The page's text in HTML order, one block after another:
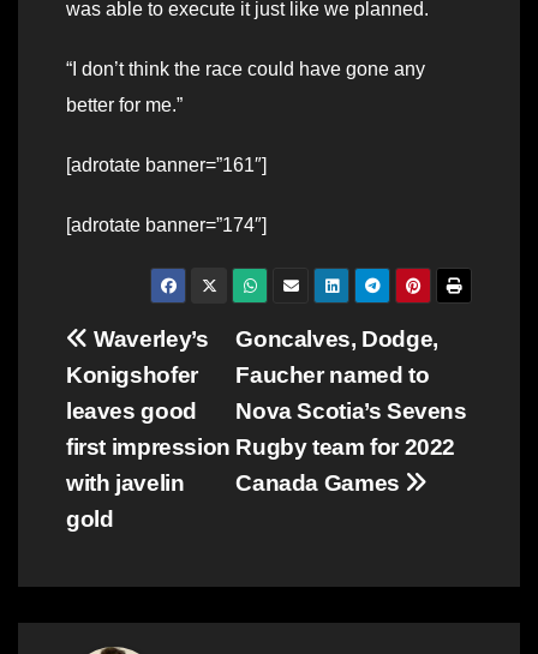
was able to execute it just like we planned.
“I don’t think the race could have gone any
better for me.”
[adrotate banner=”161″]
[adrotate banner=”174″]
Post
navigation
Goncalves, Dodge,
Faucher named to
Nova Scotia’s Sevens
Rugby team for 2022
Canada Games
Waverley’s
Konigshofer
leaves good
first impression
with javelin
gold